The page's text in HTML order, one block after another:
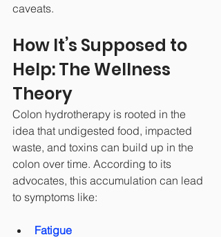
caveats.
How It’s Supposed to
Help: The Wellness
Theory
Colon hydrotherapy is rooted in the
idea that undigested food, impacted
waste, and toxins can build up in the
colon over time. According to its
advocates, this accumulation can lead
to symptoms like:
Fatigue